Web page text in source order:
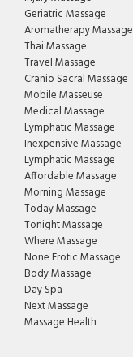
Geriatric Massage
Aromatherapy Massage
Thai Massage
Travel Massage
Cranio Sacral Massage
Mobile Masseuse
Medical Massage
Lymphatic Massage
Inexpensive Massage
Lymphatic Massage
Affordable Massage
Morning Massage
Today Massage
Tonight Massage
Where Massage
None Erotic Massage
Body Massage
Day Spa
Next Massage
Massage Health